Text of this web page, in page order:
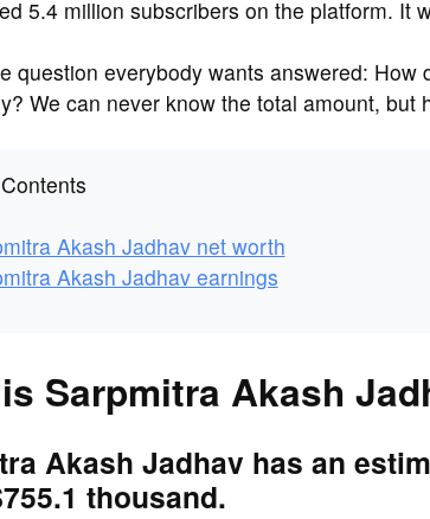
5.4 million subscribers on the platform. It
question everybody wants answered:
We can never know the total amount, but
Akash Jadhav net worth
Akash Jadhav earnings
Sarpmitra Akash
Akash Jadhav has an
thousand.